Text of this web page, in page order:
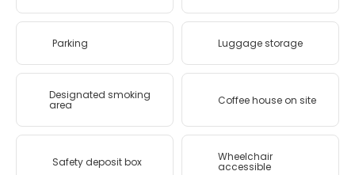
Parking Luggage storage
Designated smoking
area Coffee house on site
Safety deposit box Wheelchair
accessible